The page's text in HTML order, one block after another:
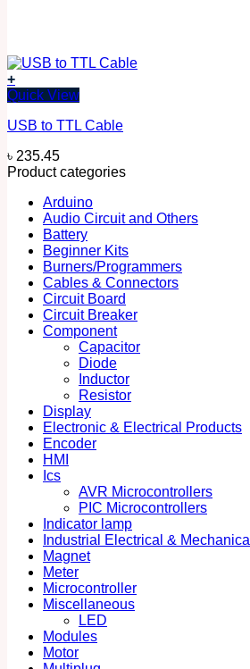
+
Quick View
USB to TTL Cable
৳ 235.45
Product categories
Arduino
Audio Circuit and Others
Battery
Beginner Kits
Burners/Programmers
Cables & Connectors
Circuit Board
Circuit Breaker
Component
Capacitor
Diode
Inductor
Resistor
Display
Electronic & Electrical Products
Encoder
HMI
Ics
AVR Microcontrollers
PIC Microcontrollers
Indicator lamp
Industrial Electrical & Mechanical
Magnet
Meter
Microcontroller
Miscellaneous
LED
Modules
Motor